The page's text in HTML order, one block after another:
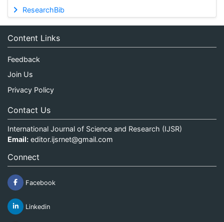
ResearchBib
Content Links
Feedback
Join Us
Privacy Policy
Contact Us
International Journal of Science and Research (IJSR)
Email: editor.ijsrnet@gmail.com
Connect
Facebook
Linkedin